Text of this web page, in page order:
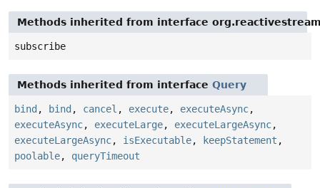
Methods inherited from interface
subscribe
Methods inherited from interface Query
bind , bind , cancel , execute, executeAsync,
executeAsync, executeLarge, executeLargeAsync,
executeLargeAsync, isExecutable, keepStatement ,
poolable, queryTimeout